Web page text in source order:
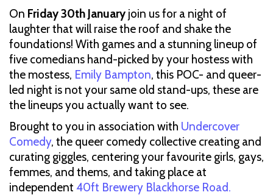
On Friday 30th January join us for a night of
laughter that will raise the roof and shake the
foundations! With games and a stunning lineup of
five comedians hand-picked by your hostess with
the mostess, Emily Bampton, this POC- and queer-
led night is not your same old stand-ups, these are
the lineups you actually want to see.
Brought to you in association with Undercover
Comedy, the queer comedy collective creating and
curating giggles, centering your favourite girls, gays,
femmes, and thems, and taking place at
independent 40ft Brewery Blackhorse Road.